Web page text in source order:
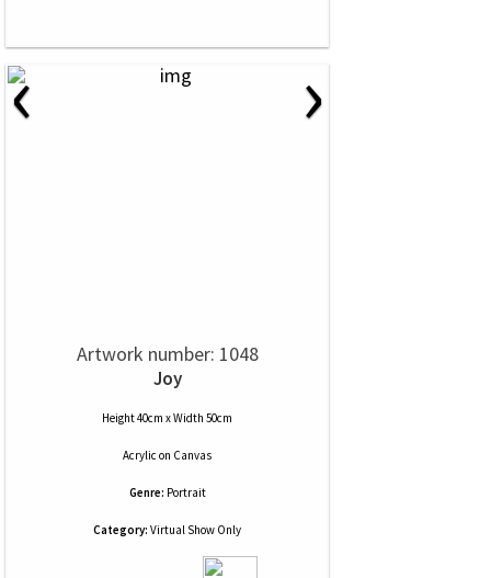
‹ ›
Artwork number: 1048
Joy
Height 40cm x Width 50cm
Acrylic on Canvas
Genre: Portrait
Category: Virtual Show Only